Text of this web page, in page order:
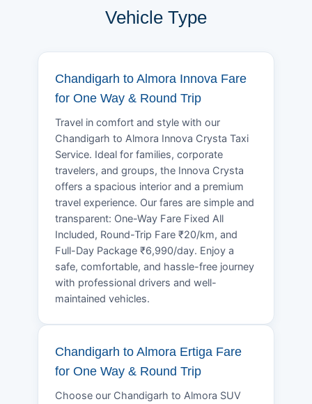
Vehicle Type
Chandigarh to Almora Innova Fare
for One Way & Round Trip
Travel in comfort and style with our
Chandigarh to Almora Innova Crysta Taxi
Service. Ideal for families, corporate
travelers, and groups, the Innova Crysta
offers a spacious interior and a premium
travel experience. Our fares are simple and
transparent: One-Way Fare Fixed All
Included, Round-Trip Fare ₹20/km, and
Full-Day Package ₹6,990/day. Enjoy a
safe, comfortable, and hassle-free journey
with professional drivers and well-
maintained vehicles.
Chandigarh to Almora Ertiga Fare
for One Way & Round Trip
Choose our Chandigarh to Almora SUV